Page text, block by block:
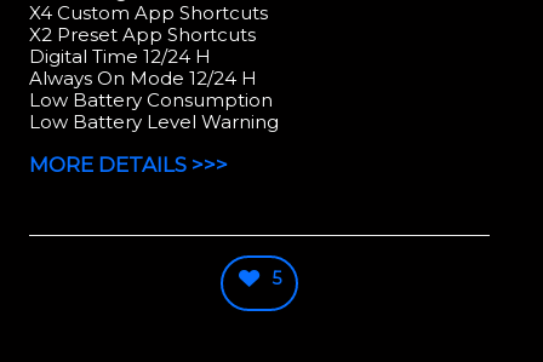
X4 Custom App Shortcuts
X2 Preset App Shortcuts
Digital Time 12/24 H
Always On Mode 12/24 H
Low Battery Consumption
Low Battery Level Warning
MORE DETAILS >>>
5